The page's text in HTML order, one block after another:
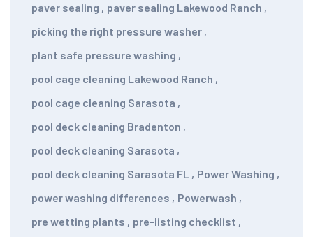
paver sealing , paver sealing Lakewood Ranch ,
picking the right pressure washer ,
plant safe pressure washing ,
pool cage cleaning Lakewood Ranch ,
pool cage cleaning Sarasota ,
pool deck cleaning Bradenton ,
pool deck cleaning Sarasota ,
pool deck cleaning Sarasota FL , Power Washing ,
power washing differences , Powerwash ,
pre wetting plants , pre-listing checklist ,